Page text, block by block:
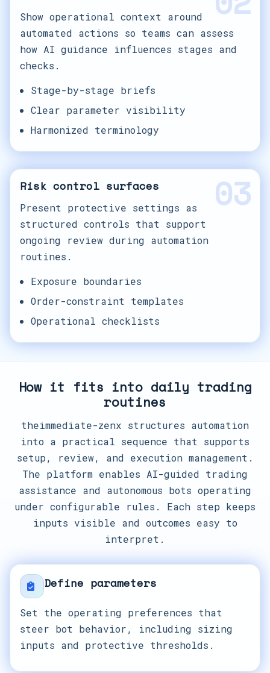
Show operational context around
automated actions so teams can assess
how AI guidance influences stages and
checks.
Stage-by-stage briefs
Clear parameter visibility
Harmonized terminology
03
Risk control surfaces
Present protective settings as
structured controls that support
ongoing review during automation
routines.
Exposure boundaries
Order-constraint templates
Operational checklists
How it fits into daily trading
routines
theimmediate-zenx structures automation
into a practical sequence that supports
setup, review, and execution management.
The platform enables AI-guided trading
assistance and autonomous bots operating
under configurable rules. Each step keeps
inputs visible and outcomes easy to
interpret.
Define parameters
Set the operating preferences that
steer bot behavior, including sizing
inputs and protective thresholds.